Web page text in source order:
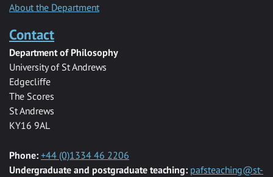
About the Department
Contact
Department of Philosophy
University of St Andrews
Edgecliffe
The Scores
St Andrews
KY16 9AL
Phone: +44 (0)1334 46 2206
Undergraduate and postgraduate teaching: pafsteaching@st-